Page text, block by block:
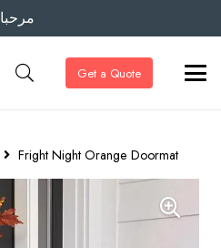
مرحبا
Get a Quote
Fright Night Orange Doormat